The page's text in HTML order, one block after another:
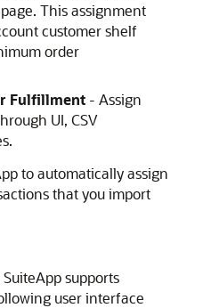
This assignment
customer shelf
order
Fulfillment - Assign
UI, CSV
to automatically assign
that you import
SuiteAppsupports
user interface